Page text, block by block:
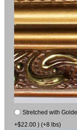
Stretched with
+$22.00 ) (+8 lbs)